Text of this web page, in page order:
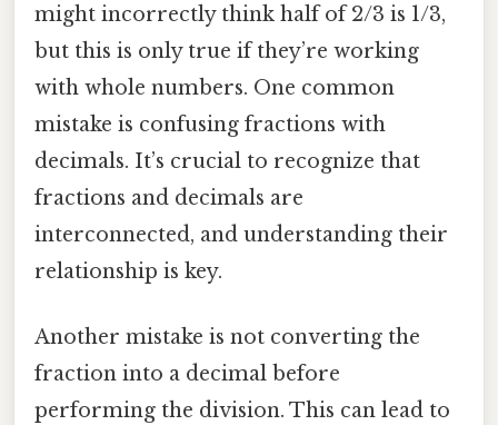
might incorrectly think half of 2/3 is 1/3,
but this is only true if they’re working
with whole numbers. One common
mistake is confusing fractions with
decimals. It’s crucial to recognize that
fractions and decimals are
interconnected, and understanding their
relationship is key.
Another mistake is not converting the
fraction into a decimal before
performing the division. This can lead to